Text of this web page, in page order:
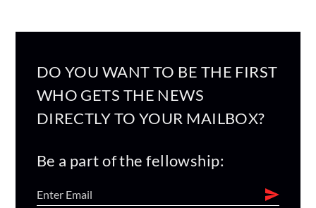
DO YOU WANT TO BE THE FIRST
WHO GETS THE NEWS
DIRECTLY TO YOUR MAILBOX?
Be a part of the fellowship: